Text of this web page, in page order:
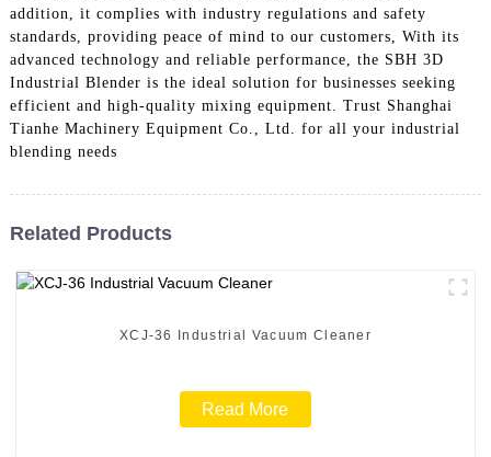
addition, it complies with industry regulations and safety
standards, providing peace of mind to our customers, With its
advanced technology and reliable performance, the SBH 3D
Industrial Blender is the ideal solution for businesses seeking
efficient and high-quality mixing equipment. Trust Shanghai
Tianhe Machinery Equipment Co., Ltd. for all your industrial
blending needs
Related Products
XCJ-36 Industrial Vacuum Cleaner
Read More